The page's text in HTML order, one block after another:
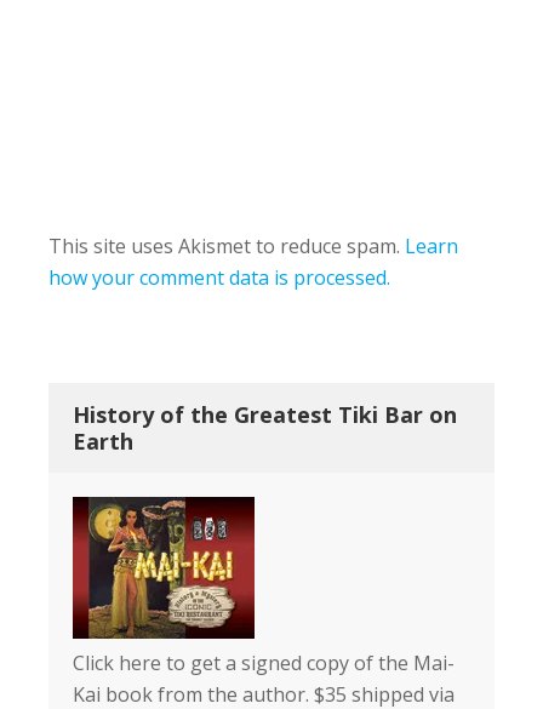
This site uses Akismet to reduce spam. Learn
how your comment data is processed.
History of the Greatest Tiki Bar on
Earth
Click here to get a signed copy of the Mai-
Kai book from the author. $35 shipped via